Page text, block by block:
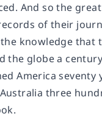
And so the
of their
knowledge that
the globe a
America seventy
three